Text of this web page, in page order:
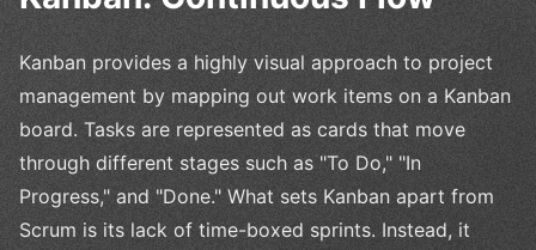
Kanban provides a highly visual approach to project
management by mapping out work items on a Kanban
board. Tasks are represented as cards that move
through different stages such as "To Do," "In
Progress," and "Done." What sets Kanban apart from
Scrum is its lack of time-boxed sprints. Instead, it